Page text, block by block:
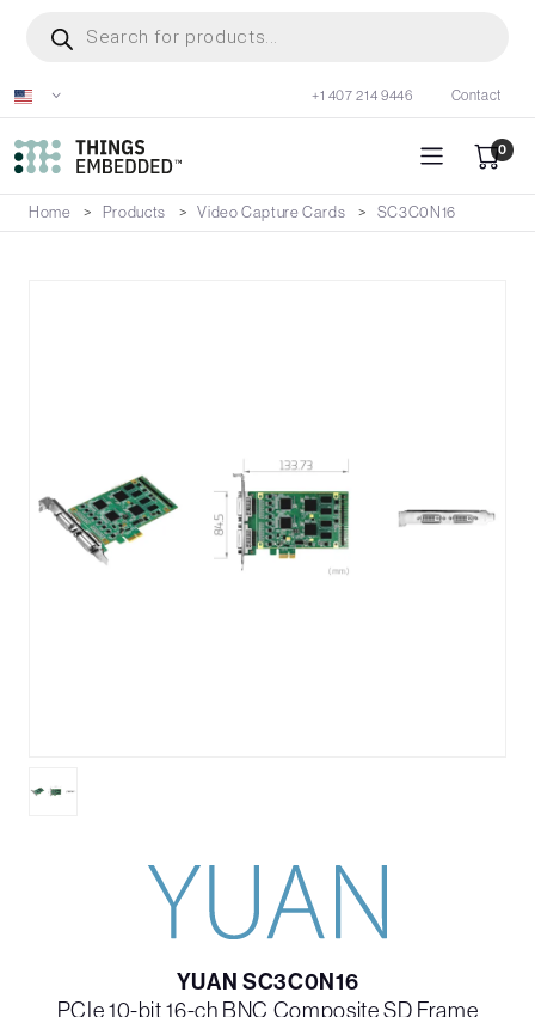
content
search
+1 407 214 9446 Contact
0
Home Products Video Capture Cards SC3C0N16
YUAN SC3C0N16
PCIe 10-bit 16-ch BNC Composite SD Frame